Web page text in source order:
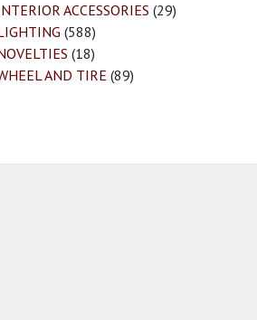
ACCESSORIES (29)
(588)
(18)
AND TIRE (89)